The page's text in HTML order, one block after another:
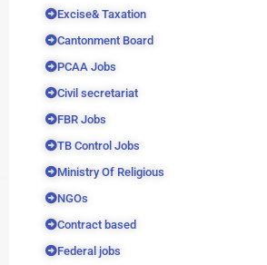
Excise& Taxation
Cantonment Board
PCAA Jobs
Civil secretariat
FBR Jobs
TB Control Jobs
Ministry Of Religious
NGOs
Contract based
Federal jobs